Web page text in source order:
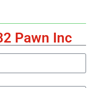
Pawn Inc